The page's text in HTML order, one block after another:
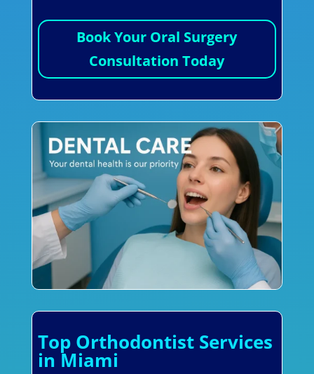
Book Your Oral Surgery
Consultation Today
Top Orthodontist Services
in Miami